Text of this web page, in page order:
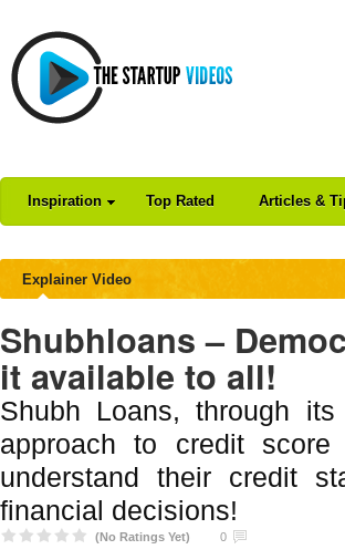
Inspiration Top Rated Articles &
Explainer Video
Shubhloans –
it available to all!
Shubh Loans, through
approach to credit
understand their credit
financial decisions!
(No Ratings Yet) 0